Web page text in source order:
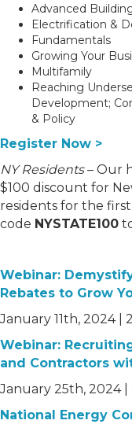
Advanced
Electrification &
Fundamentals
Growing Your
Multifamily
Reaching
Development;
& Policy
Register Now >
NY Residents– Our
$100 discount for
residents for the
code NYSTATE100
Webinar:
Rebates to Grow
January 11th, 2024 |
Webinar:
and Contractors
January 25th, 2024 |
National Energy